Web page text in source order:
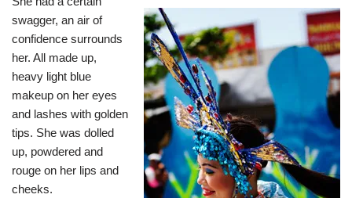
swagger, an air of
confidence surrounds
her. All made up,
heavy light blue
makeup on her eyes
and lashes with golden
tips. She was dolled
up, powdered and
rouge on her lips and
cheeks.